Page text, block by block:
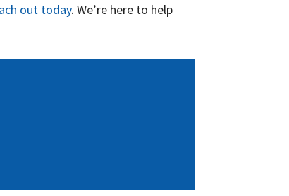
out today. We’re here to help